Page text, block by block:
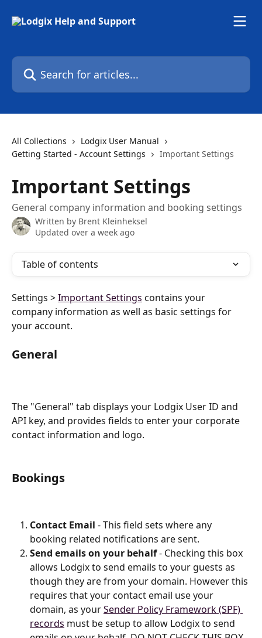
Search for articles...
All Collections
Lodgix User Manual
Getting Started - Account Settings
Important Settings
Important Settings
General company information and booking settings
Written by Brent Kleinheksel
Updated over a week ago
Table of contents
Settings > Important Settings contains your
company information as well as basic settings for
your account.
General
The "General" tab displays your Lodgix User ID and
API key, and provides fields to enter your corporate
contact information and logo.
Bookings
Contact Email - This field sets where any
booking related notifications are sent.
Send emails on your behalf - Checking this box
allows Lodgix to send emails to your guests as
though they are from your domain. However this
requires that your contact email use your
domain, as your Sender Policy Framework (SPF)
records must be setup to allow Lodgix to send